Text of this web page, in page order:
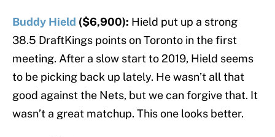
Buddy Hield ($6,900): Hield put up a strong
38.5 DraftKings points on Toronto in the first
meeting. After a slow start to 2019, Hield seems
to be picking back up lately. He wasn’t all that
good against the Nets, but we can forgive that. It
wasn’t a great matchup. This one looks better.